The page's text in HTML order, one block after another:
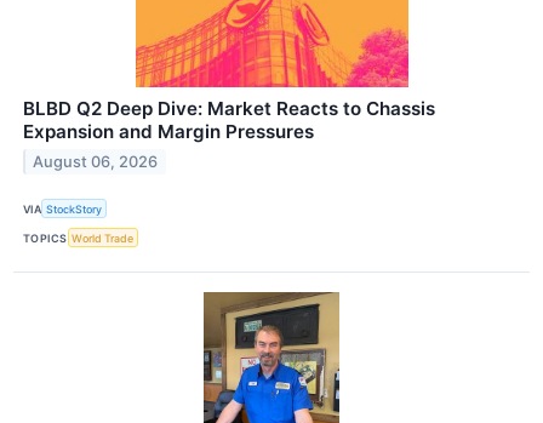
BLBD Q2 Deep Dive: Market Reacts to Chassis
Expansion and Margin Pressures
August 06, 2026
VIA StockStory
TOPICS World Trade